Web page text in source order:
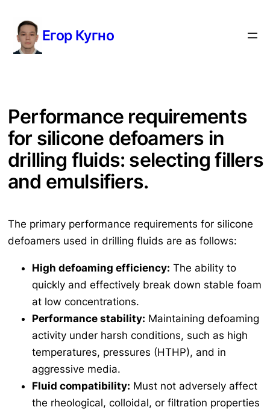
содержимому
Егор Кугно
Performance requirements
for silicone defoamers in
drilling fluids: selecting fillers
and emulsifiers.
The primary performance requirements for silicone
defoamers used in drilling fluids are as follows:
High defoaming efficiency: The ability to
quickly and effectively break down stable foam
at low concentrations.
Performance stability: Maintaining defoaming
activity under harsh conditions, such as high
temperatures, pressures (HTHP), and in
aggressive media.
Fluid compatibility: Must not adversely affect
the rheological, colloidal, or filtration properties